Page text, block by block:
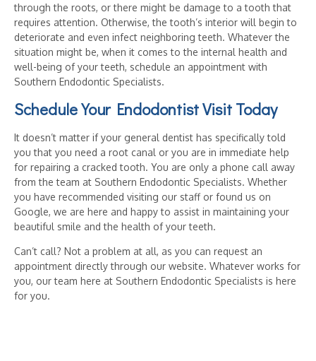
through the roots, or there might be damage to a tooth that
requires attention. Otherwise, the tooth’s interior will begin to
deteriorate and even infect neighboring teeth. Whatever the
situation might be, when it comes to the internal health and
well-being of your teeth, schedule an appointment with
Southern Endodontic Specialists.
Schedule Your Endodontist Visit Today
It doesn’t matter if your general dentist has specifically told
you that you need a root canal or you are in immediate help
for repairing a cracked tooth. You are only a phone call away
from the team at Southern Endodontic Specialists. Whether
you have recommended visiting our staff or found us on
Google, we are here and happy to assist in maintaining your
beautiful smile and the health of your teeth.
Can’t call? Not a problem at all, as you can request an
appointment directly through our website. Whatever works for
you, our team here at Southern Endodontic Specialists is here
for you.